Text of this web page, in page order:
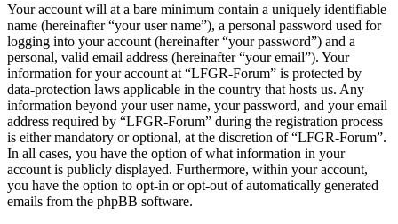
Your account will at a bare minimum contain a uniquely identifiable
name (hereinafter “your user name”), a personal password used for
logging into your account (hereinafter “your password”) and a
personal, valid email address (hereinafter “your email”). Your
information for your account at “LFGR-Forum” is protected by
data-protection laws applicable in the country that hosts us. Any
information beyond your user name, your password, and your email
address required by “LFGR-Forum” during the registration process
is either mandatory or optional, at the discretion of “LFGR-Forum”.
In all cases, you have the option of what information in your
account is publicly displayed. Furthermore, within your account,
you have the option to opt-in or opt-out of automatically generated
emails from the phpBB software.